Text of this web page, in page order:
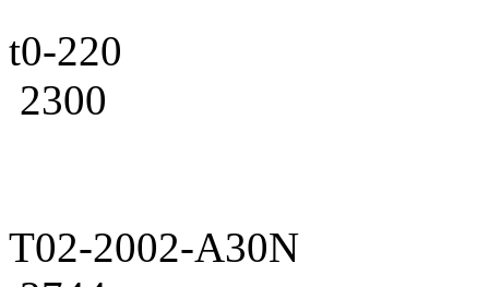
t0-220
2300
T02-2002-A30N